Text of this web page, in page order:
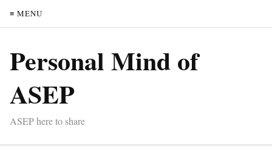
≡ MENU
Personal Mind of
ASEP
ASEP here to share